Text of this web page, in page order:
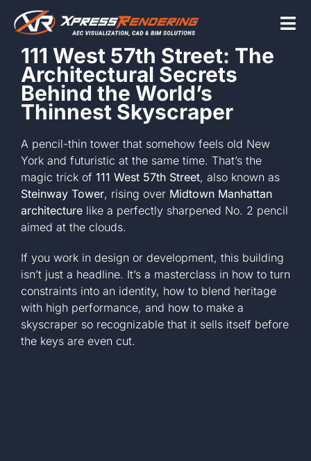
Home
Beyond the
Contact Us
+1 561-334-
111 West 57th Street: The
Architectural Secrets
Behind the World’s
Thinnest Skyscraper
A pencil-thin tower that somehow feels old New
York and futuristic at the same time. That’s the
magic trick of 111 West 57th Street, also known as
Steinway Tower, rising over Midtown Manhattan
architecture like a perfectly sharpened No. 2 pencil
aimed at the clouds.
If you work in design or development, this building
isn’t just a headline. It’s a masterclass in how to turn
constraints into an identity, how to blend heritage
with high performance, and how to make a
skyscraper so recognizable that it sells itself before
the keys are even cut.